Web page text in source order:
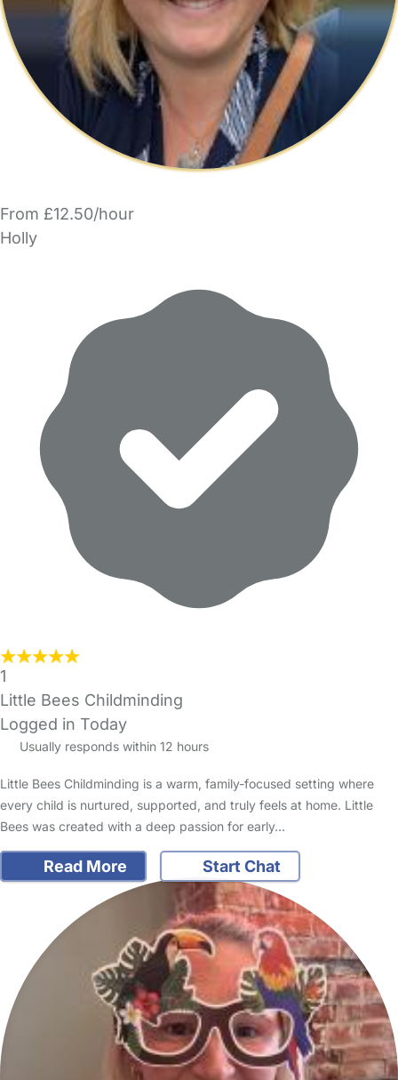
From £12.50/hour
Holly
1
Little Bees Childminding
Logged in Today
Usually responds within 12 hours
Little Bees Childminding is a warm, family-focused setting where
every child is nurtured, supported, and truly feels at home. Little
Bees was created with a deep passion for early…
Read More Start Chat